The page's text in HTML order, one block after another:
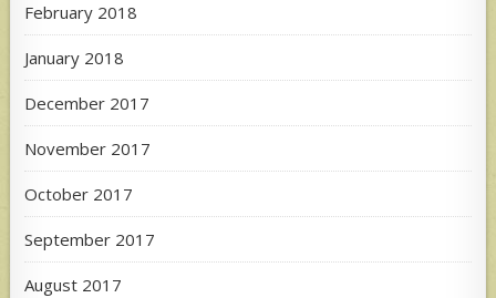
February 2018
January 2018
December 2017
November 2017
October 2017
September 2017
August 2017